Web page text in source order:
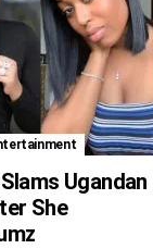
Ugandan
She